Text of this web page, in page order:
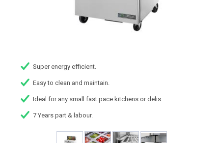
Super energy efficient.
Easy to clean and maintain.
Ideal for any small fast pace kitchens or delis.
7 Years part & labour.